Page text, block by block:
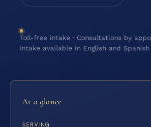
Toll-free intake · Consultations by
Intake available in English and Spanish
At a glance
SERVING